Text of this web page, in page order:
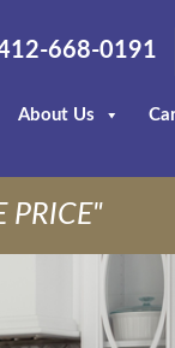
668-0191
About Us
PRICE"